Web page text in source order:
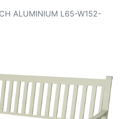
ALUMINIUM L65-W152-